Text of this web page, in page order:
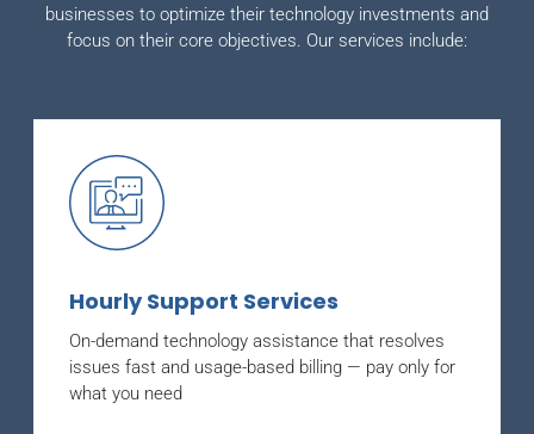
businesses to optimize their technology investments and
focus on their core objectives. Our services include:
Hourly Support Services
On-demand technology assistance that resolves
issues fast and usage-based billing — pay only for
what you need